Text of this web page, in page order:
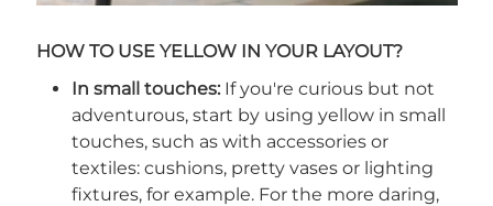
HOW TO USE YELLOW IN YOUR LAYOUT?
In small touches:If you're curious but not
adventurous, start by using yellow in small
touches, such as with accessories or
textiles: cushions, pretty vases or lighting
fixtures, for example. For the more daring,